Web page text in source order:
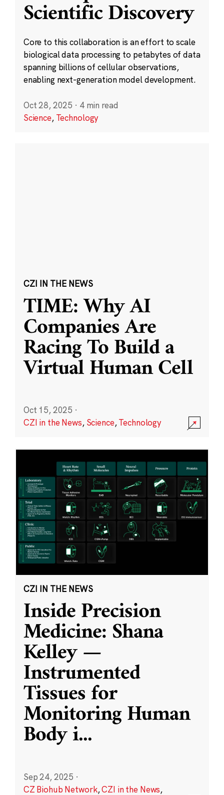
Scientific Discovery
Core to this collaboration is an effort to scale
biological data processing to petabytes of data
spanning billions of cellular observations,
enabling next-generation model development.
Oct 28, 2025 · 4 min read
Science, Technology
CZI IN THE NEWS
TIME: Why AI
Companies Are
Racing To Build a
Virtual Human Cell
Oct 15, 2025 ·
CZI in the News, Science,Technology
CZI IN THE NEWS
Inside Precision
Medicine: Shana
Kelley —
Instrumented
Tissues for
Monitoring Human
Body i...
Sep 24, 2025 ·
CZ Biohub Network,CZI in the News,